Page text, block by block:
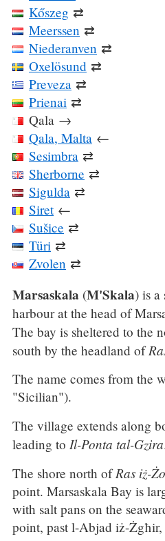
Kőszeg ⇄
Meerssen ⇄
Niederanven ⇄
Oxelösund ⇄
Preveza ⇄
Prienai ⇄
Qala →
Qala, Malta ←
Sesimbra ⇄
Sherborne ⇄
Sigulda ⇄
Siret ←
Sušice ⇄
Türi ⇄
Zvolen ⇄
Marsaskala (M'Skala) is a
harbour at the head of
The bay is sheltered to the
south by the headland of
The name comes from the
"Sicilian").
The village extends along
leading to Il-Ponta tal-Gzira
The shore north ofRas iż-
point. Marsaskala Bay is
with salt pans on the
point, past l-Abjad iż-Żgħir,